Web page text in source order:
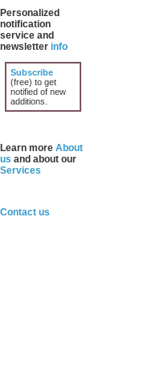
Personalized
notification
service and
newsletter info
Subscribe
(free) to get
notified of new
additions.
Learn more About
us and about our
Services
Contact us